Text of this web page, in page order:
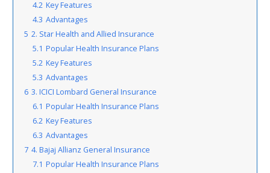
4.2 Key Features
4.3 Advantages
5 2. Star Health and Allied Insurance
5.1 Popular Health Insurance Plans
5.2 Key Features
5.3 Advantages
6 3. ICICI Lombard General Insurance
6.1 Popular Health Insurance Plans
6.2 Key Features
6.3 Advantages
7 4. Bajaj Allianz General Insurance
7.1 Popular Health Insurance Plans